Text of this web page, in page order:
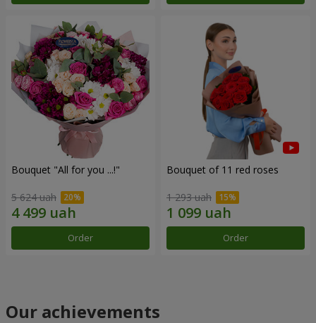
Bouquet "All for you ...!"
5 624 uah
Order
Bouquet of 11 red roses
1 293 uah
Order
Our achievements